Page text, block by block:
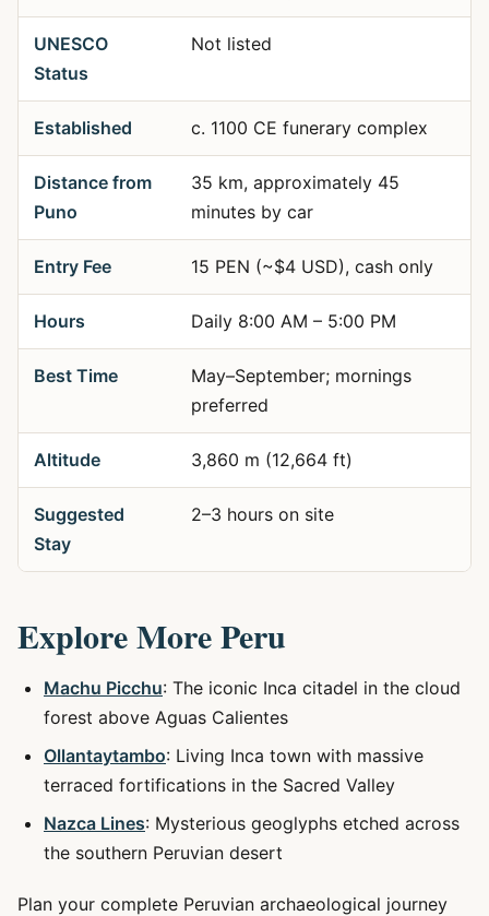
UNESCO
Status
Not listed
Established c. 1100 CE funerary complex
Distance from
Puno
35 km, approximately 45
minutes by car
Entry Fee 15 PEN (~$4 USD), cash only
Hours Daily 8:00 AM – 5:00 PM
Best Time
May–September; mornings
preferred
Altitude 3,860 m (12,664 ft)
Suggested
Stay
2–3 hours on site
Explore More Peru
Machu Picchu: The iconic Inca citadel in the cloud
forest above Aguas Calientes
Ollantaytambo: Living Inca town with massive
terraced fortifications in the Sacred Valley
Nazca Lines: Mysterious geoglyphs etched across
the southern Peruvian desert
Plan your complete Peruvian archaeological journey